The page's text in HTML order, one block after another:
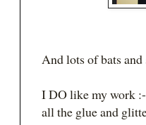
And lots of bats
I DO like my work
all the glue and